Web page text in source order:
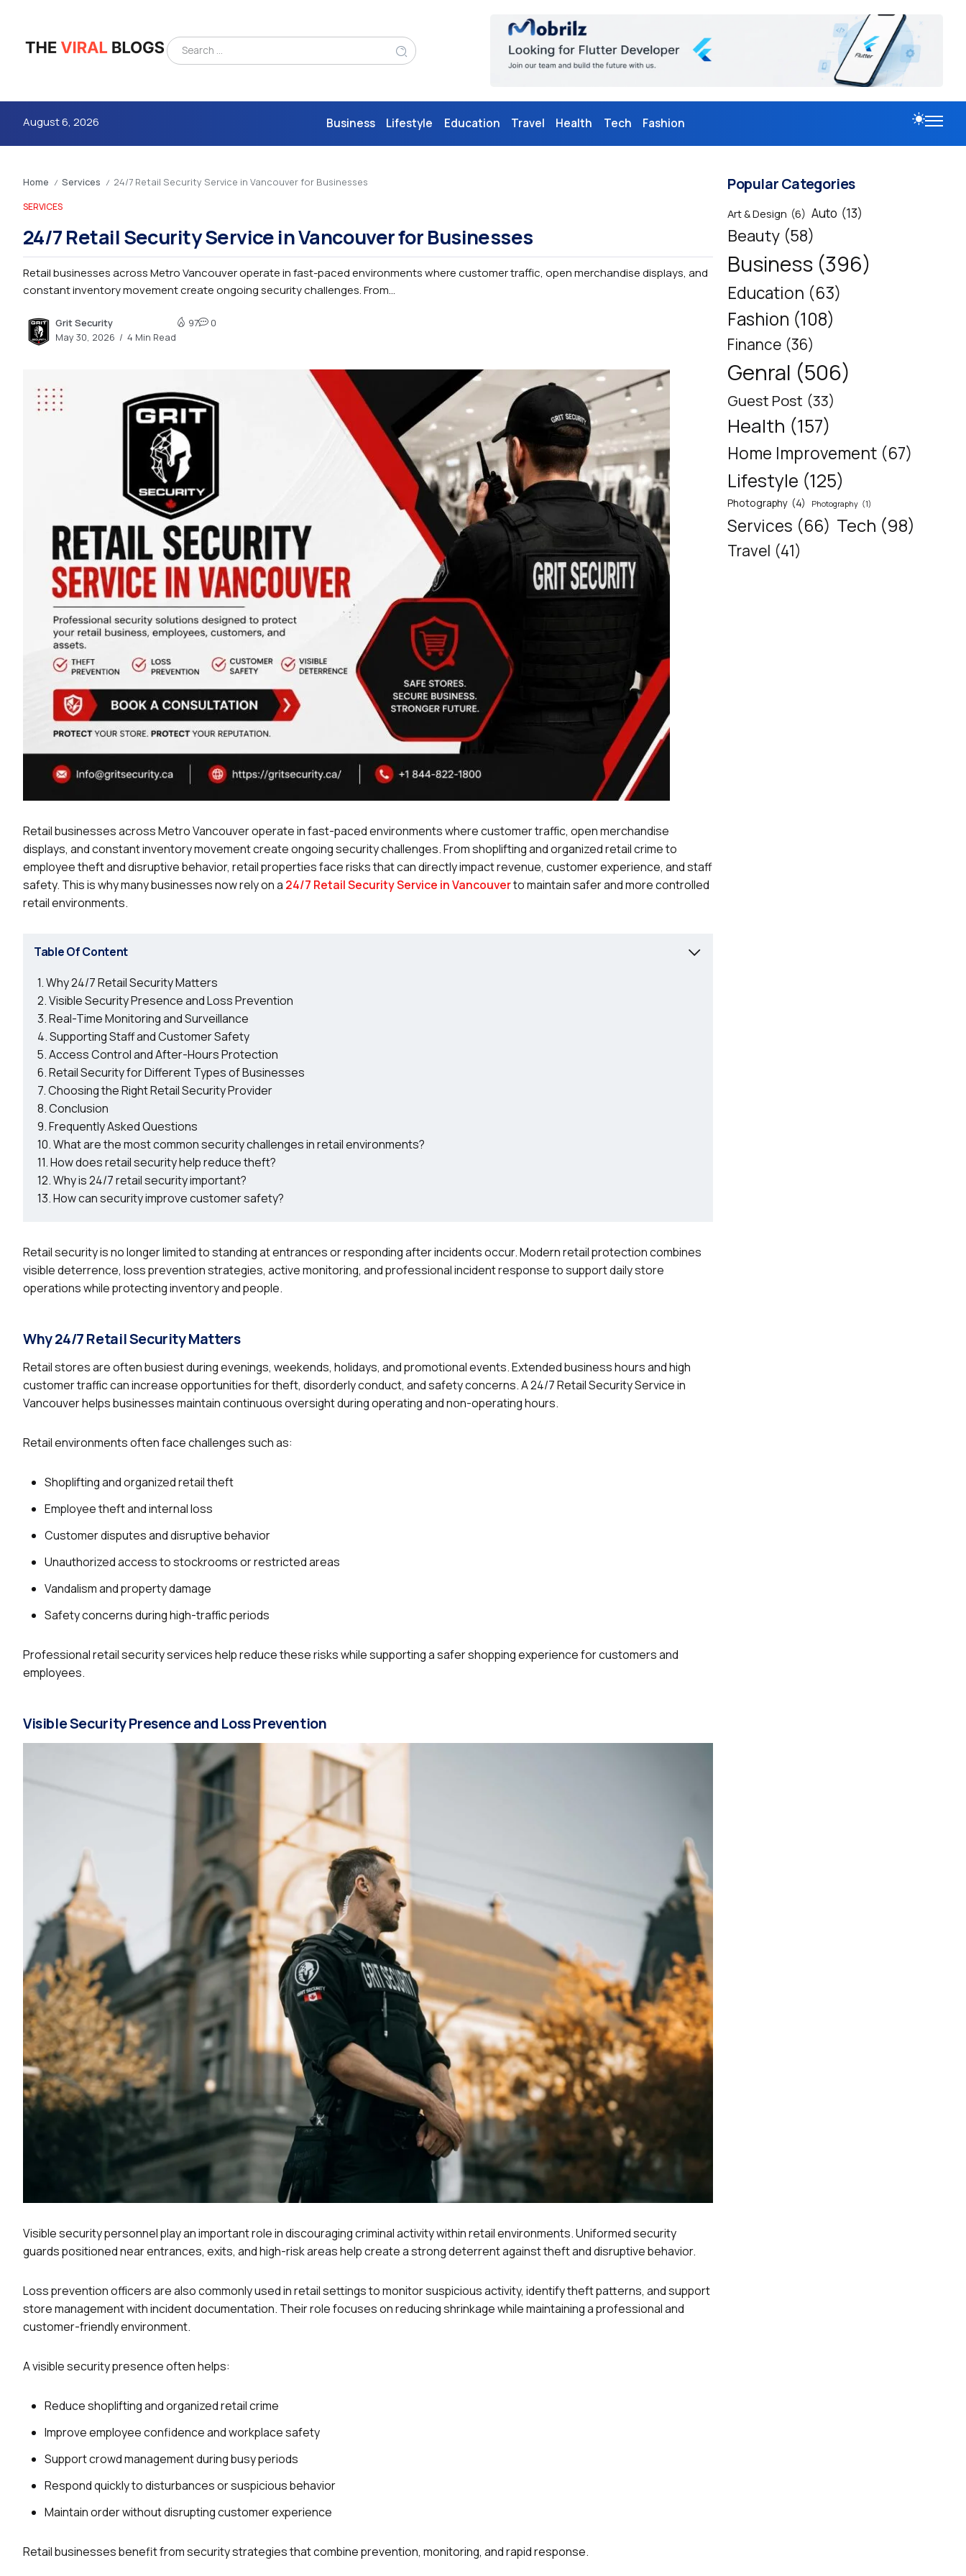
August 6, 2026 Business Lifestyle Education Travel Health Tech Fashion
4m
2.2k
follow
Home / Services / 24/7 Retail Security Service in Vancouver for Businesses
SERVICES
24/7 Retail Security Service in Vancouver for Businesses
Retail businesses across Metro Vancouver operate in fast-paced environments where customer traffic, open merchandise displays, and
constant inventory movement create ongoing security challenges. From...
Grit Security
May 30, 2026
4 Min Read
97 0
Retail businesses across Metro Vancouver operate in fast-paced environments where customer traffic, open merchandise
displays, and constant inventory movement create ongoing security challenges. From shoplifting and organized retail crime to
employee theft and disruptive behavior, retail properties face risks that can directly impact revenue, customer experience, and staff
safety. This is why many businesses now rely on a 24/7 Retail Security Service in Vancouverto maintain safer and more controlled
retail environments.
Table Of Content
Why 24/7 Retail Security Matters
Visible Security Presence and Loss Prevention
Real-Time Monitoring and Surveillance
Supporting Staff and Customer Safety
Access Control and After-Hours Protection
Retail Security for Different Types of Businesses
Choosing the Right Retail Security Provider
Conclusion
Frequently Asked Questions
What are the most common security challenges in retail environments?
How does retail security help reduce theft?
Why is 24/7 retail security important?
How can security improve customer safety?
Retail security is no longer limited to standing at entrances or responding after incidents occur. Modern retail protection combines
visible deterrence, loss prevention strategies, active monitoring, and professional incident response to support daily store
operations while protecting inventory and people.
Why 24/7 Retail Security Matters
Retail stores are often busiest during evenings, weekends, holidays, and promotional events. Extended business hours and high
customer traffic can increase opportunities for theft, disorderly conduct, and safety concerns. A 24/7 Retail Security Service in
Vancouver helps businesses maintain continuous oversight during operating and non-operating hours.
Retail environments often face challenges such as:
Shoplifting and organized retail theft
Employee theft and internal loss
Customer disputes and disruptive behavior
Unauthorized access to stockrooms or restricted areas
Vandalism and property damage
Safety concerns during high-traffic periods
Professional retail security services help reduce these risks while supporting a safer shopping experience for customers and
employees.
Visible Security Presence and Loss Prevention
Visible security personnel play an important role in discouraging criminal activity within retail environments. Uniformed security
guards positioned near entrances, exits, and high-risk areas help create a strong deterrent against theft and disruptive behavior.
Loss prevention officers are also commonly used in retail settings to monitor suspicious activity, identify theft patterns, and support
store management with incident documentation. Their role focuses on reducing shrinkage while maintaining a professional and
customer-friendly environment.
A visible security presence often helps:
Reduce shoplifting and organized retail crime
Improve employee confidence and workplace safety
Support crowd management during busy periods
Respond quickly to disturbances or suspicious behavior
Maintain order without disrupting customer experience
Retail businesses benefit from security strategies that combine prevention, monitoring, and rapid response.
Popular Categories
Art & Design (6) Auto (13)
Beauty (58)
Business (396)
Education (63)
Fashion (108)
Finance (36)
Genral (506)
Guest Post (33)
Health (157)
Home Improvement (67)
Lifestyle (125)
Photography (4) Photography (1)
Services (66) Tech (98)
Travel (41)